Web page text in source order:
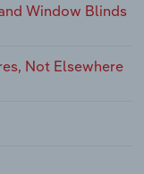
Window Blinds
Not Elsewhere